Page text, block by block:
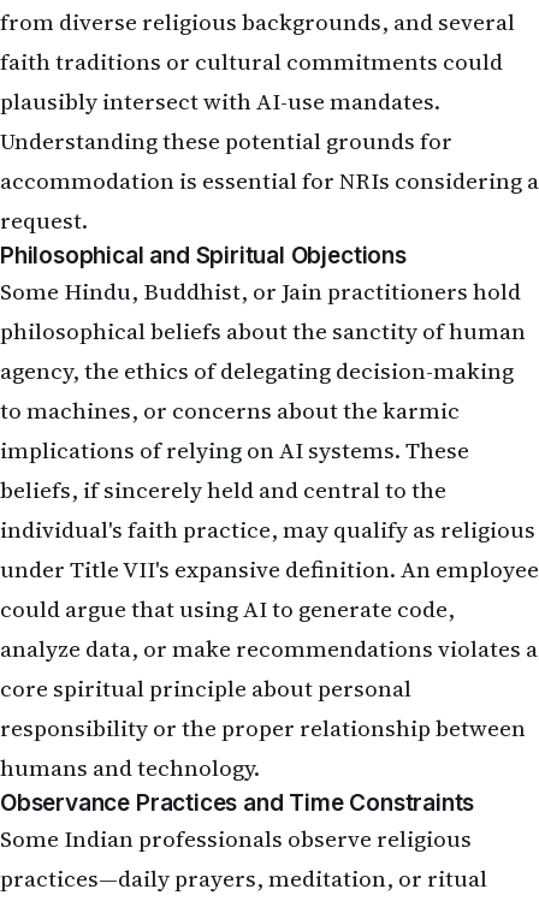
from diverse religious backgrounds, and several
faith traditions or cultural commitments could
plausibly intersect with AI-use mandates.
Understanding these potential grounds for
accommodation is essential for NRIs considering a
request.
Philosophical and Spiritual Objections
Some Hindu, Buddhist, or Jain practitioners hold
philosophical beliefs about the sanctity of human
agency, the ethics of delegating decision-making
to machines, or concerns about the karmic
implications of relying on AI systems. These
beliefs, if sincerely held and central to the
individual's faith practice, may qualify as religious
under Title VII's expansive definition. An employee
could argue that using AI to generate code,
analyze data, or make recommendations violates a
core spiritual principle about personal
responsibility or the proper relationship between
humans and technology.
Observance Practices and Time Constraints
Some Indian professionals observe religious
practices—daily prayers, meditation, or ritual